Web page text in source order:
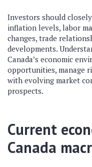
Investors should
inflation levels, labor
changes, trade
developments.
Canada’s economic
opportunities, manage
with evolving market
prospects.
Current
Canada